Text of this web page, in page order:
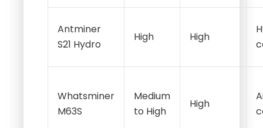
Antminer
S21 Hydro
High High
Whatsminer
M63S
Medium
to High
High